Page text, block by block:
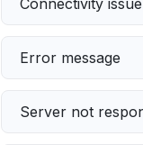
Connectivity issue
Error message
Server not